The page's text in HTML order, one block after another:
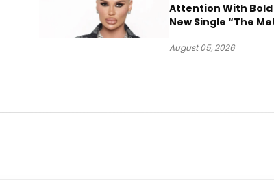
Attention With Bold
New Single “The
August 05, 2026